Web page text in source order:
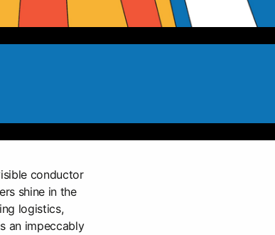
conductor
shine in the
logistics,
an impeccably